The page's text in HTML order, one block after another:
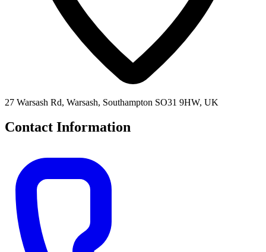
27 Warsash Rd, Warsash, Southampton SO31 9HW, UK
Contact Information